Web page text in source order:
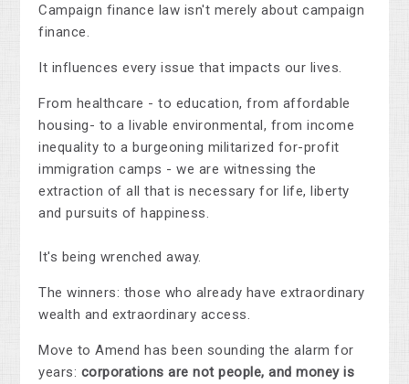
Campaign finance law isn't merely about campaign
finance.
It influences every issue that impacts our lives.
From healthcare - to education, from affordable
housing- to a livable environmental, from income
inequality to a burgeoning militarized for-profit
immigration camps - we are witnessing the
extraction of all that is necessary for life, liberty
and pursuits of happiness.
It's being wrenched away.
The winners: those who already have extraordinary
wealth and extraordinary access.
Move to Amend has been sounding the alarm for
years: corporations are not people, and money is